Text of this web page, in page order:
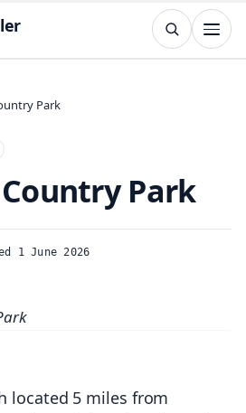
Park
Park
1 June 2026
located 5 miles from